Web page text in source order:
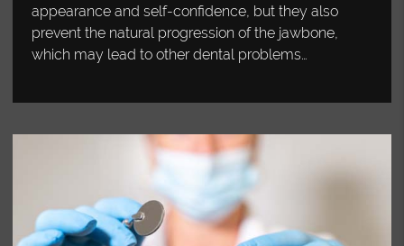
appearance and self-confidence, but they also
prevent the natural progression of the jawbone,
which may lead to other dental problems…